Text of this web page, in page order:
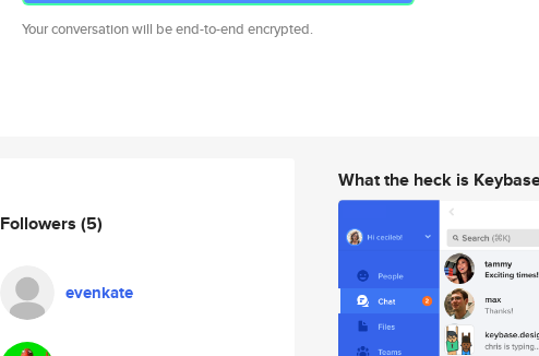
Your conversation will be end-to-end encrypted.
Followers (5)
evenkate
What the heck is